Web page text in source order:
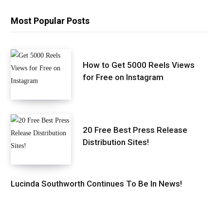
Most Popular Posts
How to Get 5000 Reels Views
for Free on Instagram
20 Free Best Press Release
Distribution Sites!
Lucinda Southworth Continues To Be In News!